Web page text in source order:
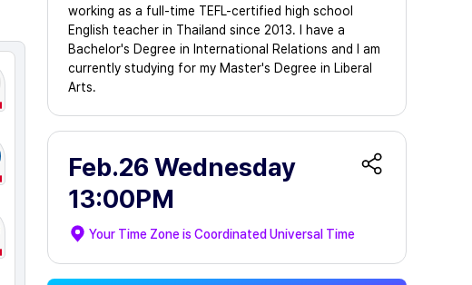
working as a full-time TEFL-certified high school
English teacher in Thailand since 2013. I have a
Bachelor's Degree in International Relations and I am
currently studying for my Master's Degree in Liberal
Arts.
Feb.26 Wednesday
13:00PM
Your Time Zone isCoordinated Universal Time